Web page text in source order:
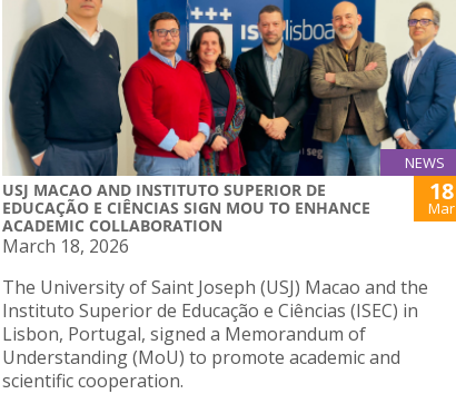
NEWS
USJ MACAO AND INSTITUTO SUPERIOR DE
EDUCAÇÃO E CIÊNCIAS SIGN MOU TO ENHANCE
ACADEMIC COLLABORATION
18
Mar
March 18, 2026
The University of Saint Joseph (USJ) Macao and the
Instituto Superior de Educação e Ciências (ISEC) in
Lisbon, Portugal, signed a Memorandum of
Understanding (MoU) to promote academic and
scientific cooperation.